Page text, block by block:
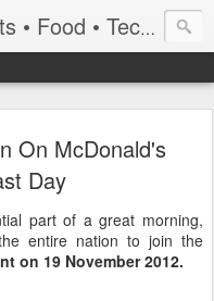
News.Isaactan.Net | Events • Food • Tech • Travel
On McDonald's
Day
part of a great morning,
entire nation to join the
on 19 November 2012.